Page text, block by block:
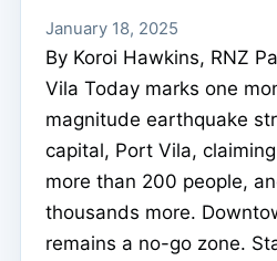
January 18, 2025
By Koroi Hawkins, RNZ
Vila Today marks one
magnitude earthquake
capital, Port Vila,
more than 200 people,
thousands more.
remains a no-go zone.